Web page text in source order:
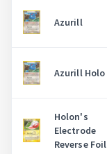
Azurill
Azurill Holo
Holon's
Electrode
Reverse Foil